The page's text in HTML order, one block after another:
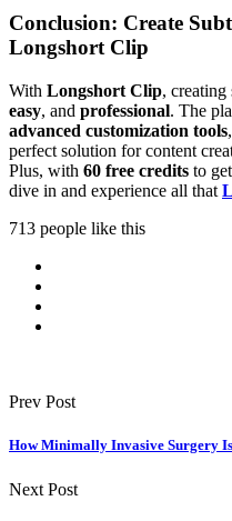
Conclusion: Create
Longshort Clip
With Longshort Clip,
easy, and professional. The
advanced customization tools
perfect solution for content
Plus, with 60 free credits to
dive in and experience all that
713 people like this
Prev Post
How Minimally Invasive Surgery
Next Post